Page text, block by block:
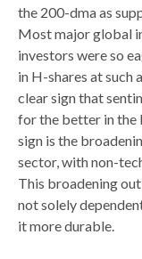
the 200-dma as
Most major global
investors were so
in H-shares at such
clear sign that
for the better in the
sign is the
sector, with non-
This broadening
not solely
it more durable.